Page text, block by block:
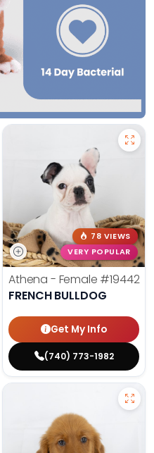
78 VIEWS
VERY POPULAR
Athena - Female #19442
FRENCH BULLDOG
Get My Info
(740) 773-1982